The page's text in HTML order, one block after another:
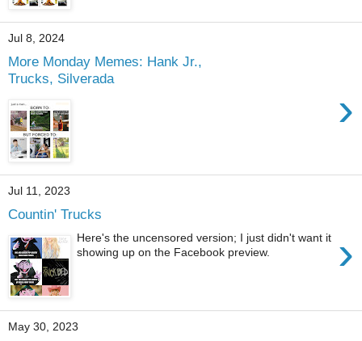
Jul 8, 2024
More Monday Memes: Hank Jr.,
Trucks, Silverada
›
Jul 11, 2023
Countin' Trucks
›
Here's the uncensored version; I just didn't want it
showing up on the Facebook preview.
May 30, 2023